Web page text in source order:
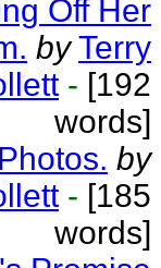
Off Her
by Terry
- [192
words]
by
- [185
words]